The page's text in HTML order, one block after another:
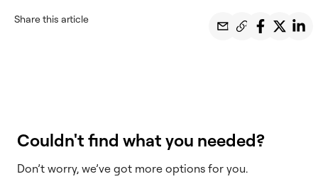
Share this article
Couldn't find what you needed?
Don’t worry, we’ve got more options for you.